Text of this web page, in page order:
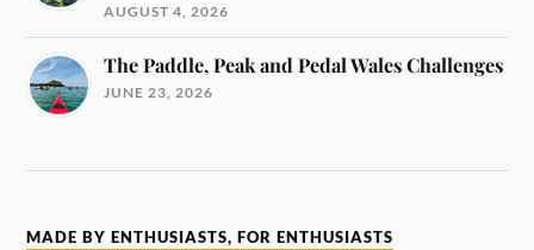
AUGUST 4, 2026
The Paddle, Peak and Pedal Wales Challenges
JUNE 23, 2026
MADE BY ENTHUSIASTS, FOR ENTHUSIASTS